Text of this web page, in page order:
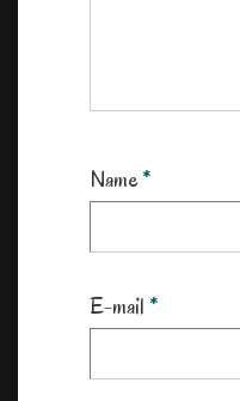
Name*
E-mail *